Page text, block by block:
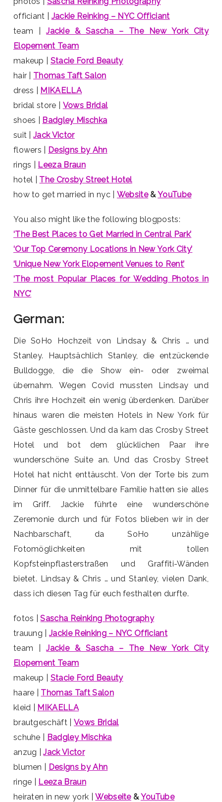
officiant | Jackie Reinking – NYC Officiant
team |Jackie & Sascha – The New York City
Elopement Team
makeup | Stacie Ford Beauty
hair | Thomas Taft Salon
dress | MIKAELLA
bridal store | Vows Bridal
shoes | Badgley Mischka
suit |Jack Victor
flowers |
Designs by Ahn
rings | Leeza Braun
hotel | The Crosby Street Hotel
how to get married in nyc | Website&YouTube
You also might like the following blogposts:
‘The Best Places to Get Married in Central Park’
‘Our Top Ceremony Locations in New York City’
‘Unique New York Elopement Venues to Rent’
‘The most Popular Places for Wedding Photos in
NYC’
German:
Die SoHo Hochzeit von Lindsay & Chris … und
Stanley. Hauptsächlich Stanley, die entzückende
Bulldogge, die die Show ein- oder zweimal
übernahm. Wegen Covid mussten Lindsay und
Chris ihre Hochzeit ein wenig überdenken. Darüber
hinaus waren die meisten Hotels in New York für
Gäste geschlossen. Und da kam das Crosby Street
Hotel und bot dem glücklichen Paar ihre
wunderschöne Suite an. Und das Crosby Street
Hotel hat nicht enttäuscht. Von der Torte bis zum
Dinner für die unmittelbare Familie hatten sie alles
im Griff. Jackie führte eine wunderschöne
Zeremonie durch und für Fotos blieben wir in der
Nachbarschaft, da SoHo unzählige
Fotomöglichkeiten mit tollen
Kopfsteinpflasterstraßen und Graffiti-Wänden
bietet. Lindsay & Chris … und Stanley, vielen Dank,
dass ich diesen Tag für euch festhalten durfte.
fotos |Sascha Reinking Photography
trauung |Jackie Reinking – NYC Officiant
team |Jackie & Sascha – The New York City
Elopement Team
makeup | Stacie Ford Beauty
haare | Thomas Taft Salon
kleid | MIKAELLA
brautgeschäft | Vows Bridal
schuhe |
Badgley Mischka
anzug |Jack Victor
blumen |
Designs by Ahn
ringe | Leeza Braun
heiraten in new york |Webseite& YouTube